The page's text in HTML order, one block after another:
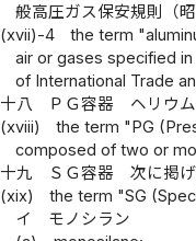
般高圧ガス保安規則（
(xvii)-4
the term
air or gases specified
of International Trade
十八
ＰＧ容器 ヘリウム
(xviii)
the term "PG
composed of two or
十九
ＳＧ容器 次に掲
(xix)
the term "SG
イ
モノシラン